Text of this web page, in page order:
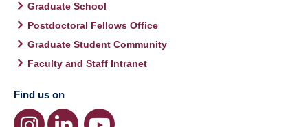
Graduate School
Postdoctoral Fellows Office
Graduate Student Community
Faculty and Staff Intranet
Find us on